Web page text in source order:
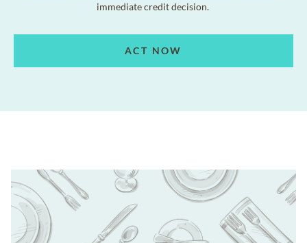
immediate credit decision.
ACT NOW